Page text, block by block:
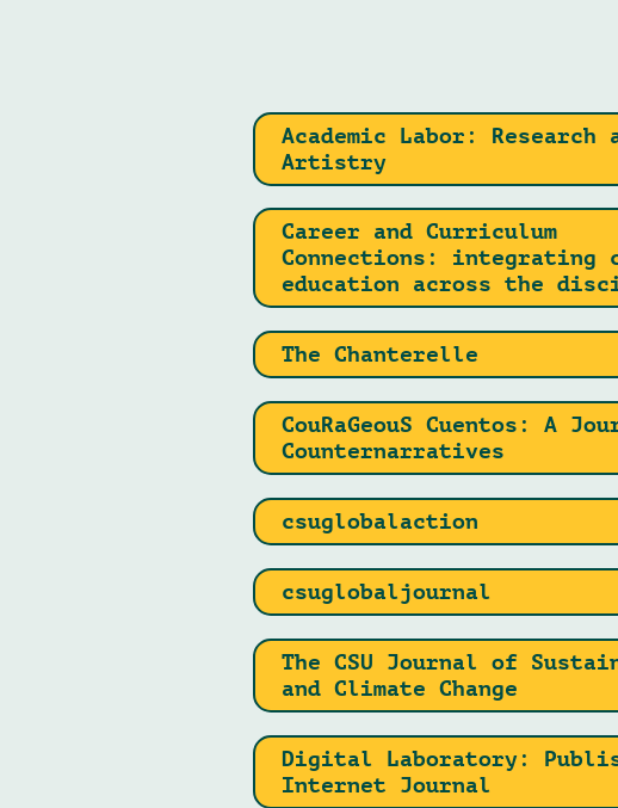
Academic Labor: Research
Artistry
Career and Curriculum
Connections: integrating
education across the
The Chanterelle
CouRaGeouS Cuentos: A
Counternarratives
csuglobalaction
csuglobaljournal
The CSU Journal of
and Climate Change
Digital Laboratory:
Internet Journal